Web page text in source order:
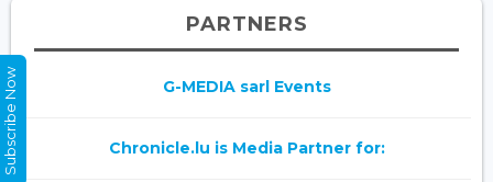
PARTNERS
G-MEDIA sarl Events
Chronicle.lu is Media Partner for:
Subscribe Now